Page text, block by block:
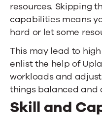
resources. Skipping
capabilities means
hard or let some
This may lead to
enlist the help of
workloads and
things balanced and
Skill and